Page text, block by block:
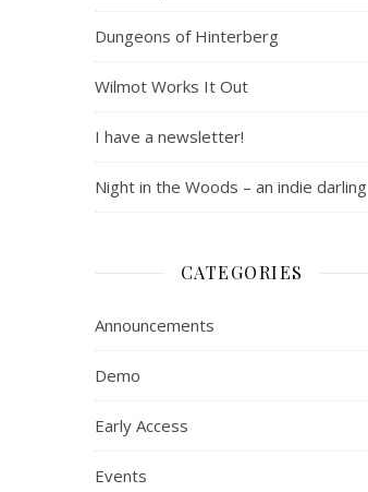
Dungeons of Hinterberg
Wilmot Works It Out
I have a newsletter!
Night in the Woods – an indie darling
CATEGORIES
Announcements
Demo
Early Access
Events